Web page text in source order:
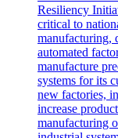
Resiliency
critical to
manufacturing,
automated
manufacture
systems for its
new factories,
increase
manufacturing